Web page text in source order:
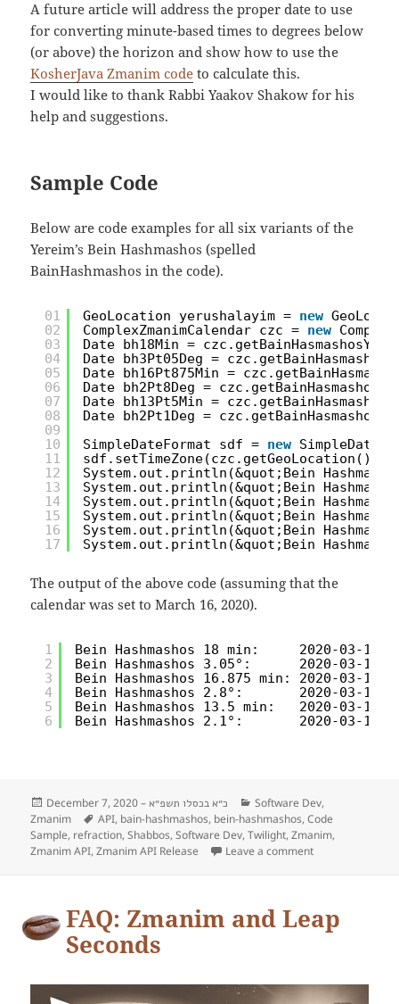
A future article will address the proper date to use
for converting minute-based times to degrees below
(or above) the horizon and show how to use the
KosherJava Zmanim code to calculate this.
I would like to thank Rabbi Yaakov Shakow for his
help and suggestions.
Sample Code
Below are code examples for all six variants of the
Yereim’s Bein Hashmashos (spelled
BainHashmashos in the code).
01
02
03
04
05
06
07
08
09
10
11
12
13
14
15
16
17
GeoLocation yerushalayim = new
ComplexZmanimCalendar czc = new
Date bh18Min =
Date bh3Pt05Deg =
Date bh16Pt875Min =
Date bh2Pt8Deg =
Date bh13Pt5Min =
Date bh2Pt1Deg =
SimpleDateFormat sdf = new
System.out.println(&quot;Bein
System.out.println(&quot;Bein
System.out.println(&quot;Bein
System.out.println(&quot;Bein
System.out.println(&quot;Bein
System.out.println(&quot;Bein
The output of the above code (assuming that the
calendar was set to March 16, 2020).
1
2
3
4
5
6
Bein Hashmashos 18 min:     2020-03-16
Bein Hashmashos 3.05°:      2020-03-16
Bein Hashmashos 16.875 min: 2020-03-16
Bein Hashmashos 2.8°:       2020-03-16
Bein Hashmashos 13.5 min:   2020-03-16
Bein Hashmashos 2.1°:       2020-03-16
Posted
on
December 7, 2020 – כ״א בכסלו תשפ״א Categories
Software Dev,
Zmanim
Tags
API, bain-hashmashos, bein-hashmashos,Code
Sample, refraction,Shabbos,Software Dev,Twilight,Zmanim,
Zmanim API,Zmanim API Release Leave a comment
FAQ: Zmanim and Leap
Seconds